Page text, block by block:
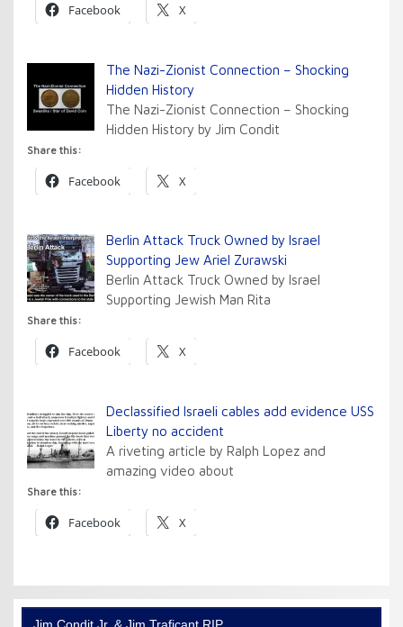
Facebook X
The Nazi-Zionist Connection – Shocking
Hidden History
The Nazi-Zionist Connection – Shocking
Hidden History by Jim Condit
Share this:
Facebook X
Berlin Attack Truck Owned by Israel
Supporting Jew Ariel Zurawski
Berlin Attack Truck Owned by Israel
Supporting Jewish Man Rita
Share this:
Facebook X
Declassified Israeli cables add evidence USS
Liberty no accident
A riveting article by Ralph Lopez and
amazing video about
Share this:
Facebook X